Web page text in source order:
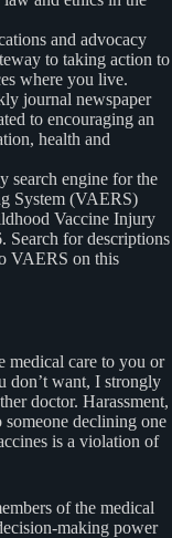
and advocacy
to taking action to
where you live.
journal newspaper
to encouraging an
health and
search engine for the
System (VAERS)
Vaccine Injury
Search for descriptions
VAERS on this
medical care to you or
don’t want, I strongly
doctor. Harassment,
declining one
is a violation of
of the medical
making power